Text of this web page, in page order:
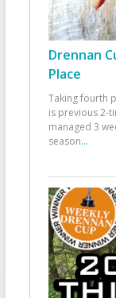
Drennan
Place
Taking fourth
is previous 2-
managed 3
season...